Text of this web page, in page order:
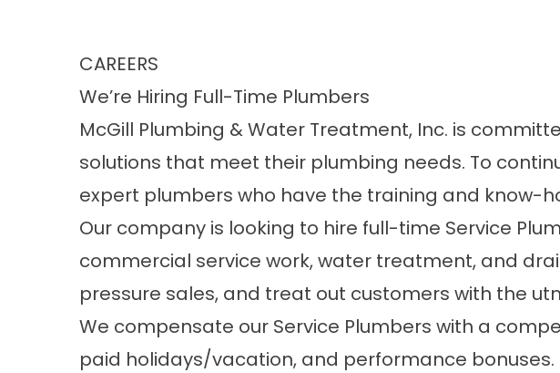
CAREERS
We’re Hiring Full-Time Plumbers
McGill Plumbing & Water Treatment, Inc. is
solutions that meet their plumbing needs. To
expert plumbers who have the training and know-
Our company is looking to hire full-time Service
commercial service work, water treatment, and
pressure sales, and treat out customers with the
We compensate our Service Plumbers with a
paid holidays/vacation, and performance bonuses.